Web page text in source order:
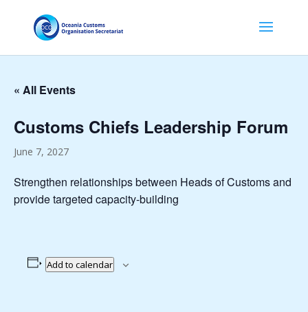
« All Events
Customs Chiefs Leadership Forum
June 7, 2027
Strengthen relationships between Heads of Customs and
provide targeted capacity-building
Add to calendar